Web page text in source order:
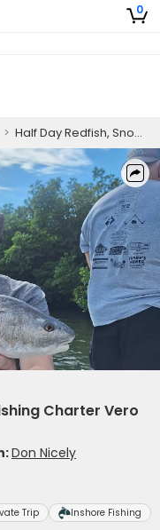
0
> Half Day Redfish, Snook, Bass Fishing Charter Vero Beach
Charter Vero
Don Nicely
Trip Inshore Fishing